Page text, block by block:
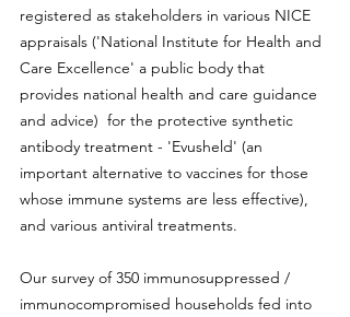
registered as stakeholders in various NICE
appraisals ('National Institute for Health and
Care Excellence' a public body that
provides national health and care guidance
and advice)  for the protective synthetic
antibody treatment - 'Evusheld' (an
important alternative to vaccines for those
whose immune systems are less effective),
and various antiviral treatments.
Our survey of 350 immunosuppressed /
immunocompromised households fed into